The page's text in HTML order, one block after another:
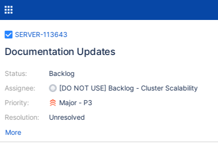
SERVER-113643
Documentation Updates
Status:
Assignee:
Priority:
Resolution:
Backlog
[DO NOT USE] Backlog - Cluster Scalability
Major - P3
Unresolved
More